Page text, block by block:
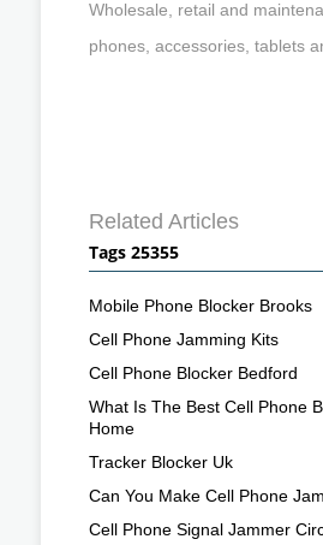
Wholesale, retail and
phones, accessories, tablets
Related Articles
Tags 25355
Mobile Phone Blocker Brooks
Cell Phone Jamming Kits
Cell Phone Blocker Bedford
What Is The Best Cell Phone
Home
Tracker Blocker Uk
Can You Make Cell Phone
Cell Phone Signal Jammer